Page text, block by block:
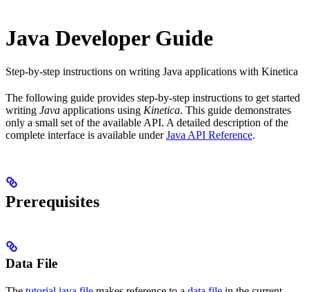
Java Developer Guide
Step-by-step instructions on writing Java applications with Kinetica
The following guide provides step-by-step instructions to get started
writing Java applications using Kinetica. This guide demonstrates
only a small set of the available API. A detailed description of the
complete interface is available underJava API Reference.
Prerequisites
Data File